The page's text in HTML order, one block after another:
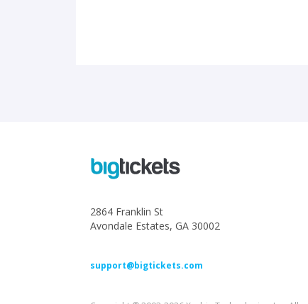
2864 Franklin St
Avondale Estates, GA 30002
support@bigtickets.com